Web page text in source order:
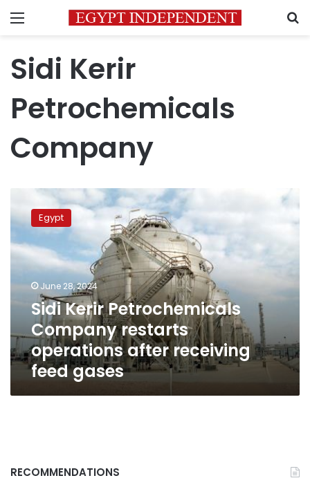
Menu
Sidi Kerir
Petrochemicals
Company
Kerir
Petrochemicals
restarts
operations
receiving
gases
Egypt
June 28, 2024
Sidi Kerir Petrochemicals
Company restarts
operations after receiving
feed gases
RECOMMENDATIONS